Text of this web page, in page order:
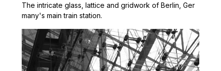
The intricate glass, lattice and gridwork of Berlin, Ger
many's main train station.